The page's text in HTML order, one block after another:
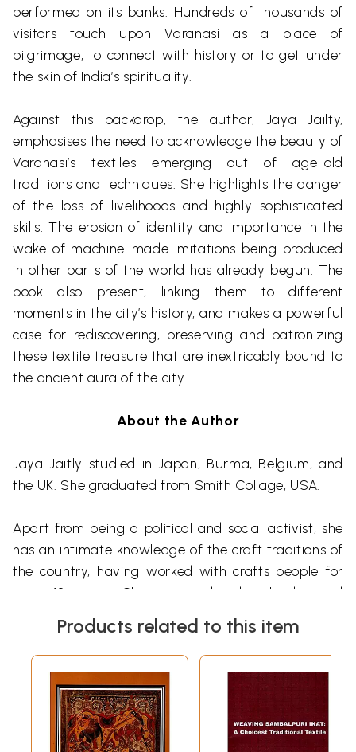
performed on its banks. Hundreds of thousands of
visitors touch upon Varanasi as a place of
pilgrimage, to connect with history or to get under
the skin of India’s spirituality.
Against this backdrop, the author, Jaya Jailty,
emphasises the need to acknowledge the beauty of
Varanasi’s textiles emerging out of age-old
traditions and techniques. She highlights the danger
of the loss of livelihoods and highly sophisticated
skills. The erosion of identity and importance in the
wake of machine-made imitations being produced
in other parts of the world has already begun. The
book also present, linking them to different
moments in the city’s history, and makes a powerful
case for rediscovering, preserving and patronizing
these textile treasure that are inextricably bound to
the ancient aura of the city.
About the Author
Jaya Jaitly studied in Japan, Burma, Belgium, and
the UK. She graduated from Smith Collage, USA.
Apart from being a political and social activist, she
has an intimate knowledge of the craft traditions of
the country, having worked with crafts people for
over 40 years. She is considered a leader and
In 1986 she founded an association of crafts people
traditional workers to gain confidence in the
marketplace through many innovative strategies.
She is the creator of the concept of
Products related to this item